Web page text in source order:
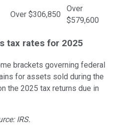
Over $306,850
Over
$579,600
tax rates for 2025
brackets governing federal
for assets sold during the
the 2025 tax returns due in
IRS.